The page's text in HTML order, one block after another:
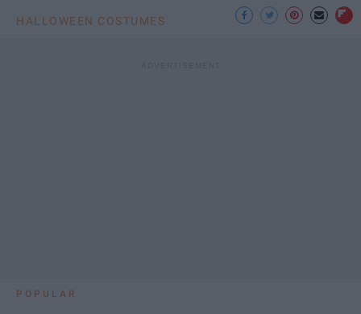
HALLOWEEN COSTUMES
POPULAR